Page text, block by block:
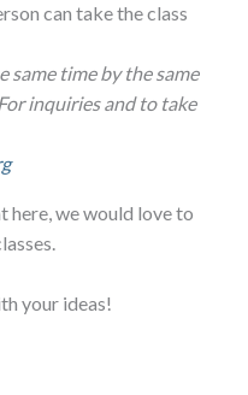
can take the class
same time by the same
inquiries and to take
here, we would love to
your ideas!